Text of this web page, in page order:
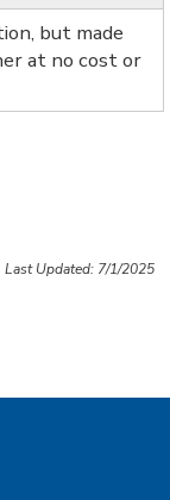
but made
at no cost or
Last Updated: 7/1/2025